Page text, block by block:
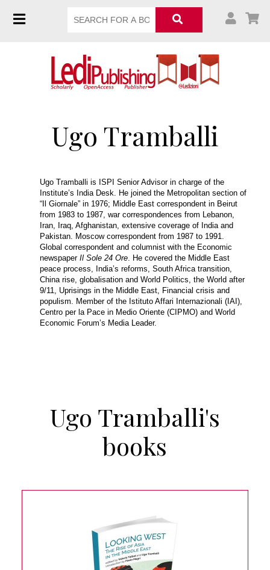
Ugo Tramballi
Ugo Tramballi is ISPI Senior Advisor in charge of the
Institute’s India Desk. He joined the Metropolitan section of
“Il Giornale” in 1976; Middle East correspondent in Beirut
from 1983 to 1987, war correspondences from Lebanon,
Iran, Iraq, Afghanistan, extensive coverage of India and
Pakistan. Moscow correspondent from 1987 to 1991.
Global correspondent and columnist with the Economic
newspaper Il Sole 24 Ore. He covered the Middle East
peace process, India’s reforms, South Africa transition,
China rise, globalisation and World Politics, the World after
9/11, Uprisings in the Middle East, Financial crisis and
populism. Member of the Istituto Affari Internazionali (IAI),
Centro per la Pace in Medio Oriente (CIPMO) and World
Economic Forum’s Media Leader.
Ugo Tramballi's
books